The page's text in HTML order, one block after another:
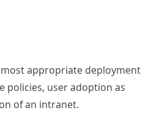
appropriate deployment
policies, user adoption as
of an intranet.